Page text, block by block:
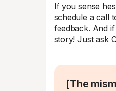
If you sense
schedule a call
feedback. And
story! Just ask
[The